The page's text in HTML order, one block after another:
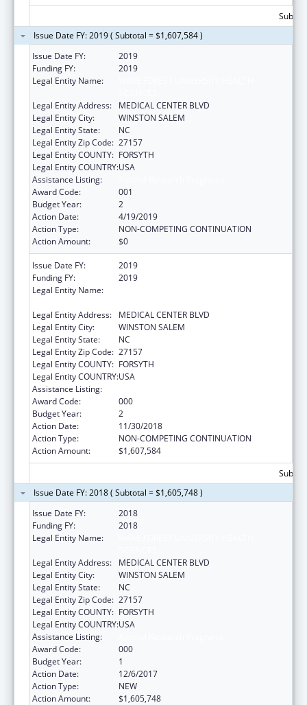
Issue Date FY: 2019 ( Subtotal = $1,607,584 )
Issue Date FY:
2019
Funding FY:
2019
Legal Entity Name:
Legal Entity Address:
MEDICAL CENTER BLVD
Legal Entity City:
WINSTON SALEM
Legal Entity State:
NC
Legal Entity Zip Code: 27157
Legal Entity COUNTY: FORSYTH
Legal Entity COUNTRY:USA
Assistance Listing:
Award Code:
001
Budget Year:
2
Action Date:
4/19/2019
Action Type:
NON-COMPETING CONTINUATION
Action Amount:
$0
Issue Date FY:
2019
Funding FY:
2019
Legal Entity Name:
Legal Entity Address:
MEDICAL CENTER BLVD
Legal Entity City:
WINSTON SALEM
Legal Entity State:
NC
Legal Entity Zip Code: 27157
Legal Entity COUNTY: FORSYTH
Legal Entity COUNTRY:USA
Assistance Listing:
Award Code:
000
Budget Year:
2
Action Date:
11/30/2018
Action Type:
NON-COMPETING CONTINUATION
Action Amount:
$1,607,584
Issue Date FY: 2018 ( Subtotal = $1,605,748 )
Issue Date FY:
2018
Funding FY:
2018
Legal Entity Name:
Legal Entity Address:
MEDICAL CENTER BLVD
Legal Entity City:
WINSTON SALEM
Legal Entity State:
NC
Legal Entity Zip Code: 27157
Legal Entity COUNTY: FORSYTH
Legal Entity COUNTRY:USA
Assistance Listing:
Award Code:
000
Budget Year:
1
Action Date:
12/6/2017
Action Type:
NEW
Action Amount:
$1,605,748